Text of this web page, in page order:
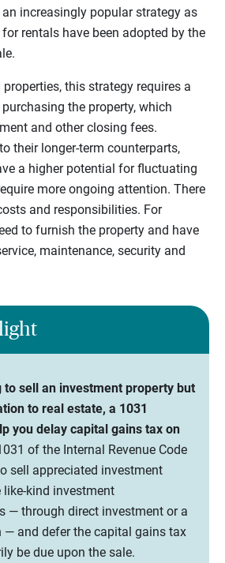
increasingly popular strategy as
rentals have been adopted by the
this strategy requires a
the property, which
and other closing fees.
their longer-term counterparts,
a higher potential for fluctuating
more ongoing attention. There
and responsibilities. For
to furnish the property and have
maintenance, security and
to sell an investment property but
to real estate, a 1031
you delay capital gains tax on
of the Internal Revenue Code
sell appreciated investment
like-kind investment
— through direct investment or a
— and defer the capital gains tax
be due upon the sale.